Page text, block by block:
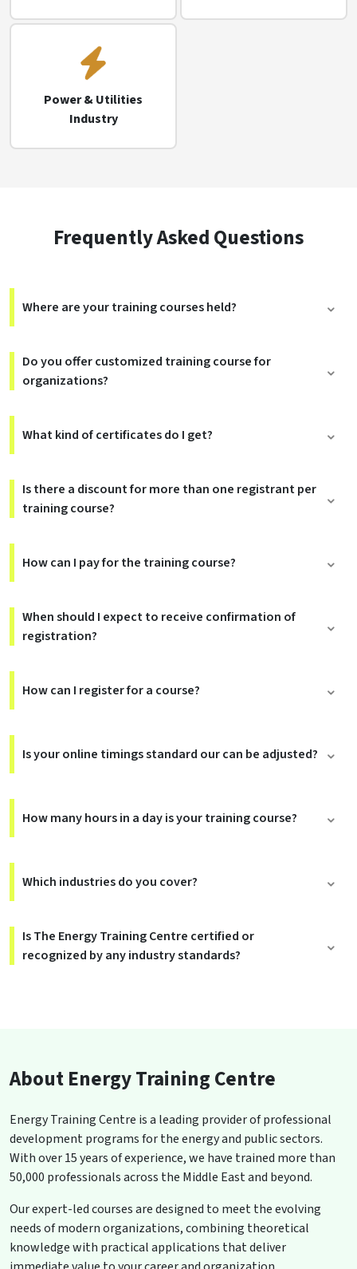
Power & Utilities
Industry
Frequently Asked Questions
Where are your training courses held?
Do you offer customized training course for
organizations?
What kind of certificates do I get?
Is there a discount for more than one registrant per
training course?
How can I pay for the training course?
When should I expect to receive confirmation of
registration?
How can I register for a course?
Is your online timings standard our can be adjusted?
How many hours in a day is your training course?
Which industries do you cover?
Is The Energy Training Centre certified or
recognized by any industry standards?
About Energy Training Centre
Energy Training Centre is a leading provider of professional
development programs for the energy and public sectors.
With over 15 years of experience, we have trained more than
50,000 professionals across the Middle East and beyond.
Our expert-led courses are designed to meet the evolving
needs of modern organizations, combining theoretical
knowledge with practical applications that deliver